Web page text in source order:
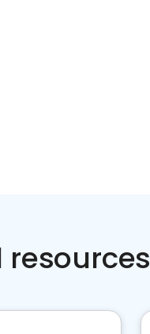
resources